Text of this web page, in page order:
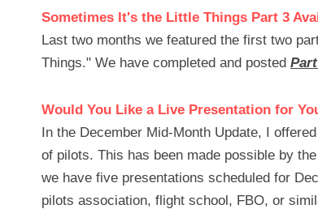
Sometimes It's the Little Things Part 3
Last two months we featured the first two
Things." We have completed and posted
Would You Like a Live Presentation for
In the December Mid-Month Update, I
of pilots. This has been made possible by
we have five presentations scheduled for
pilots association, flight school, FBO, or